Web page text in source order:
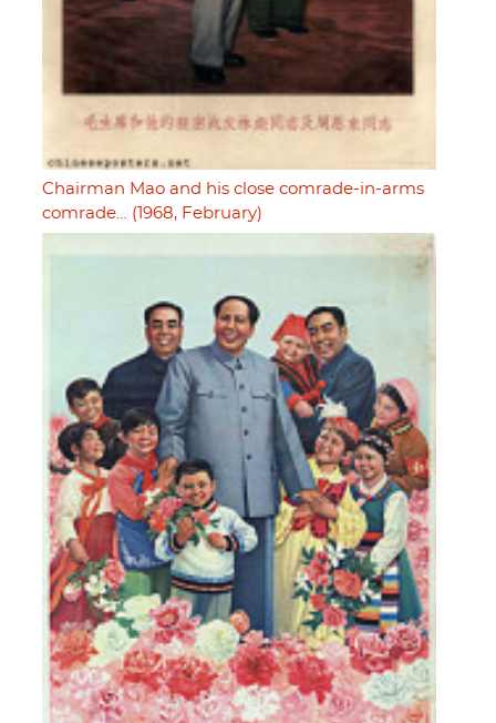
Chairman Mao and his close comrade-in-arms
comrade… (1968, February)